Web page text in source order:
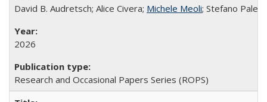
David B. Audretsch; Alice Civera; Michele Meoli; Stefano
2026
Research and Occasional Papers Series (ROPS)